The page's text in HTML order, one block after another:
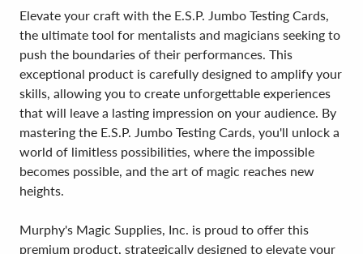
Elevate your craft with the E.S.P. Jumbo Testing Cards,
the ultimate tool for mentalists and magicians seeking to
push the boundaries of their performances. This
exceptional product is carefully designed to amplify your
skills, allowing you to create unforgettable experiences
that will leave a lasting impression on your audience. By
mastering the E.S.P. Jumbo Testing Cards, you'll unlock a
world of limitless possibilities, where the impossible
becomes possible, and the art of magic reaches new
heights.
Murphy's Magic Supplies, Inc. is proud to offer this
premium product, strategically designed to elevate your